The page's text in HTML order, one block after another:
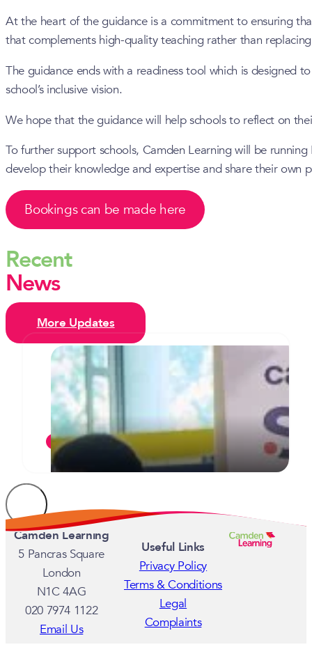
At the heart of the guidance is a commitment to ensuring
that complements high-quality teaching rather than
The guidance ends with a readiness tool which is designed
school’s inclusive vision.
We hope that the guidance will help schools to reflect on
To further support schools, Camden Learning will be
develop their knowledge and expertise and share their own
Bookings can be made here
Recent
News
More Updates
Camden’s inaugural celebration of
T Levels sees two students
commended for their commitment
JULY 7, 2026
Camden Learning
5 Pancras Square
London
N1C 4AG
020 7974 1122
Email Us
Useful Links
Privacy Policy
Terms & Conditions
Legal
Complaints